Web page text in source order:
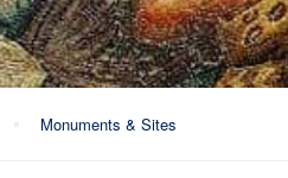
Monuments & Sites